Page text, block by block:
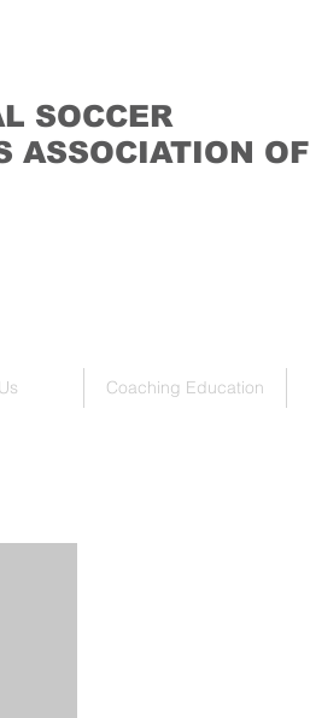
SOCCER
ASSOCIATION OF
Coaching Education